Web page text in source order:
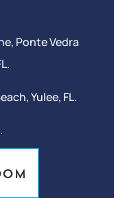
, Ponte Vedra
Yulee, FL.